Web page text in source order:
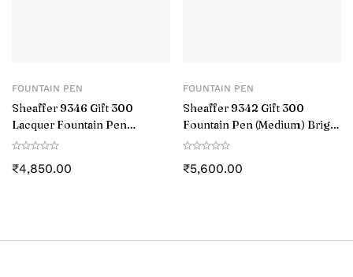
FOUNTAIN PEN
Sheaffer 9346 Gift 300
Lacquer Fountain Pen
(Medium) Matte Green with
₹4,850.00
FOUNTAIN PEN
Sheaffer 9342 Gift 300
Fountain Pen (Medium) Bright
Chrome with Gold Tone Trim
₹5,600.00